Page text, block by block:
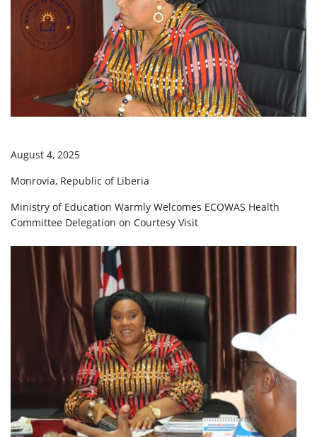
August 4, 2025
Monrovia, Republic of Liberia
Ministry of Education Warmly Welcomes ECOWAS Health
Committee Delegation on Courtesy Visit